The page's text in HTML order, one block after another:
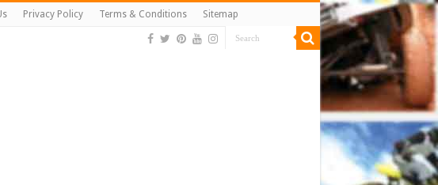
Privacy Policy Terms & Conditions Sitemap